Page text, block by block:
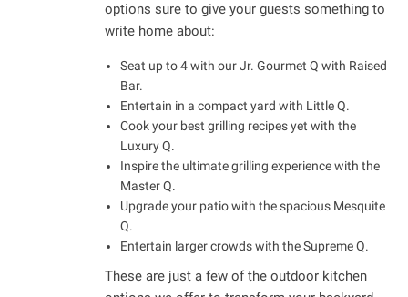
options sure to give your guests something to
write home about:
Seat up to 4 with our Jr. Gourmet Q with Raised
Bar.
Entertain in a compact yard with Little Q.
Cook your best grilling recipes yet with the
Luxury Q.
Inspire the ultimate grilling experience with the
Master Q.
Upgrade your patio with the spacious Mesquite
Q.
Entertain larger crowds with the Supreme Q.
These are just a few of the outdoor kitchen